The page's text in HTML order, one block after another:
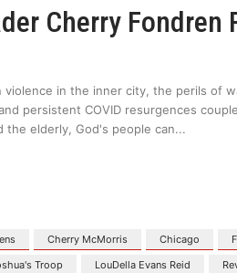
Cherry Fondren
violence in the inner city, the perils of
persistent COVID resurgences
elderly, God's people can
Cherry McMorris Chicago
Troop LouDella Evans Reid